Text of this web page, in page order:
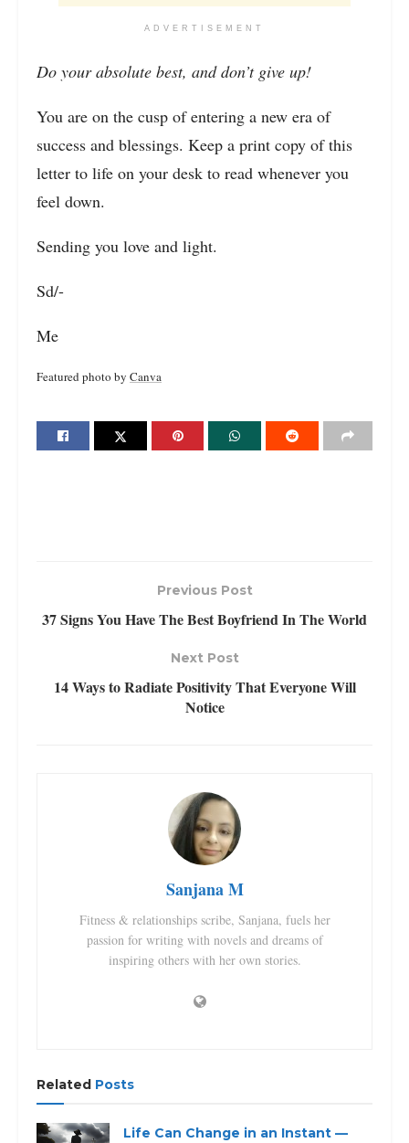
ADVERTISEMENT
Do your absolute best, and don’t give up!
You are on the cusp of entering a new era of
success and blessings. Keep a print copy of this
letter to life on your desk to read whenever you
feel down.
Sending you love and light.
Sd/-
Me
Featured photo by Canva
Previous Post
37 Signs You Have The Best Boyfriend In The World
Next Post
14 Ways to Radiate Positivity That Everyone Will
Notice
Sanjana M
Fitness & relationships scribe, Sanjana, fuels her
passion for writing with novels and dreams of
inspiring others with her own stories.
Related Posts
Life Can Change in an Instant —